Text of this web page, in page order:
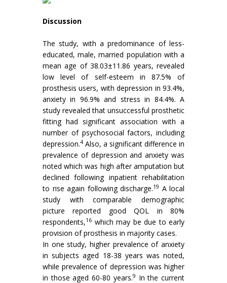
Discussion
The study, with a predominance of less-
educated, male, married population with a
mean age of 38.03±11.86 years, revealed
low level of self-esteem in 87.5% of
prosthesis users, with depression in 93.4%,
anxiety in 96.9% and stress in 84.4%. A
study revealed that unsuccessful prosthetic
fitting had significant association with a
number of psychosocial factors, including
depression.4 Also, a significant difference in
prevalence of depression and anxiety was
noted which was high after amputation but
declined following inpatient rehabilitation
to rise again following discharge.19 A local
study with comparable demographic
picture reported good QOL in 80%
respondents,16 which may be due to early
provision of prosthesis in majority cases.
In one study, higher prevalence of anxiety
in subjects aged 18-38 years was noted,
while prevalence of depression was higher
in those aged 60-80 years.9 In the current